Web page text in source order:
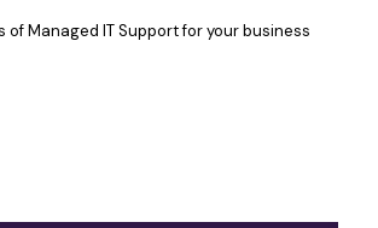
of Managed IT Support for your business